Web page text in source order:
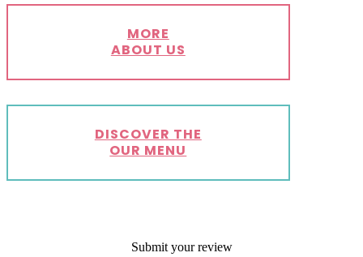
MORE
ABOUT US
DISCOVER THE
OUR MENU
Submit your review